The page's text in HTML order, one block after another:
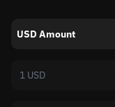
USD Amount
1 USD